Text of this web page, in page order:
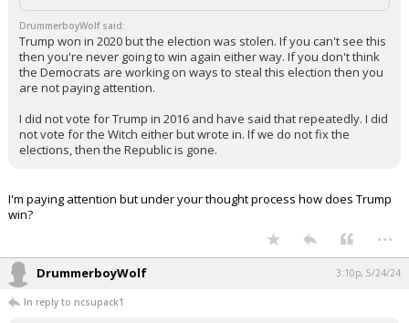
DrummerboyWolf said:
Trump won in 2020 but the election was stolen. If you can't see this
then you're never going to win again either way. If you don't think
the Democrats are working on ways to steal this election then you
are not paying attention.
I did not vote for Trump in 2016 and have said that repeatedly. I did
not vote for the Witch either but wrote in. If we do not fix the
elections, then the Republic is gone.
I'm paying attention but under your thought process how does Trump
win?
...
DrummerboyWolf 3:10p, 5/24/24
In reply to ncsupack1